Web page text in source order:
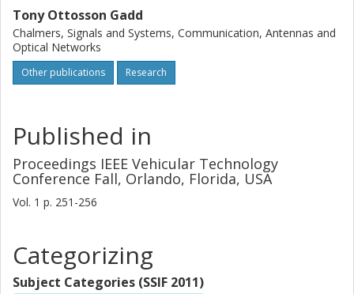
Tony Ottosson Gadd
Chalmers, Signals and Systems, Communication, Antennas and
Optical Networks
Other publications Research
Published in
Proceedings IEEE Vehicular Technology
Conference Fall, Orlando, Florida, USA
Vol. 1 p. 251-256
Categorizing
Subject Categories (SSIF 2011)